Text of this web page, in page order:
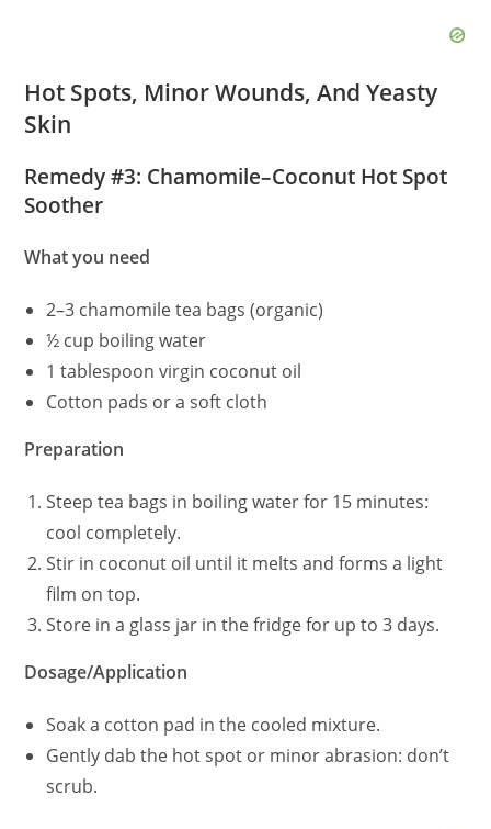
Hot Spots, Minor Wounds, And Yeasty
Skin
Remedy #3: Chamomile–Coconut Hot Spot
Soother
What you need
2–3 chamomile tea bags (organic)
½ cup boiling water
1 tablespoon virgin coconut oil
Cotton pads or a soft cloth
Preparation
Steep tea bags in boiling water for 15 minutes:
cool completely.
Stir in coconut oil until it melts and forms a light
film on top.
Store in a glass jar in the fridge for up to 3 days.
Dosage/Application
Soak a cotton pad in the cooled mixture.
Gently dab the hot spot or minor abrasion: don’t
scrub.